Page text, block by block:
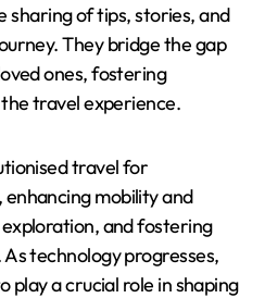
of tips, stories, and
They bridge the gap
ones, fostering
travel experience.
travel for
mobility and
and fostering
technology progresses,
play a crucial role in shaping